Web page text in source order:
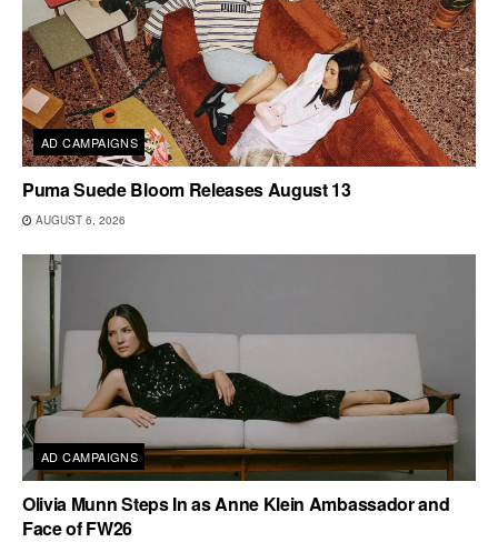
AD CAMPAIGNS
Puma Suede Bloom Releases August 13
AUGUST 6, 2026
AD CAMPAIGNS
Olivia Munn Steps In as Anne Klein Ambassador and
Face of FW26